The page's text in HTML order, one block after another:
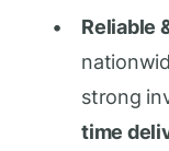
Reliable
strong
time